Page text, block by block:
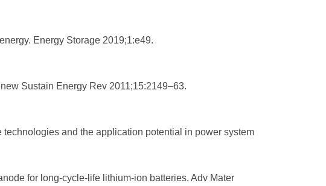
Energy Storage 2019;1:e49.
Sustain Energy Rev 2011;15:2149–63.
and the application potential in power system
for long‐cycle‐life lithium‐ion batteries. Adv Mater